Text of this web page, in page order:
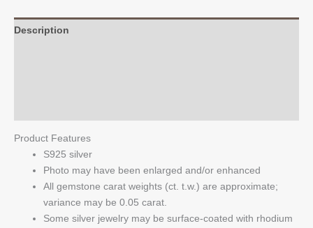
Description
Product Features
S925 silver
Photo may have been enlarged and/or enhanced
All gemstone carat weights (ct. t.w.) are approximate;
variance may be 0.05 carat.
Some silver jewelry may be surface-coated with rhodium